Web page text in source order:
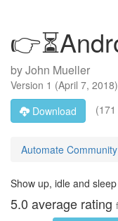
byJohn Mueller
Version 1 (April 7, 2018)
Download
Automate Community
Show up, idle and
5.0 average rating